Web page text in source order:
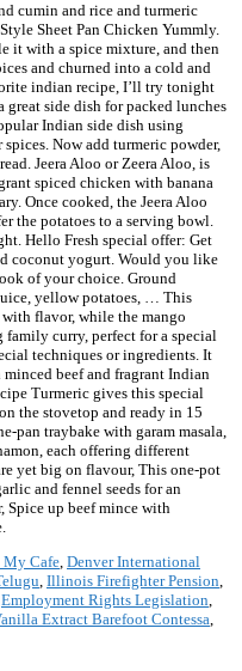
cumin and rice and turmeric
Sheet Pan Chicken Yummly.
it with a spice mixture, and then
and churned into a cold and
indian recipe, I’ll try tonight
side dish for packed lunches
Indian side dish using
Now add turmeric powder,
Jeera Aloo or Zeera Aloo, is
spiced chicken with banana
Once cooked, the Jeera Aloo
the potatoes to a serving bowl.
Hello Fresh special offer: Get
coconut yogurt. Would you like
of your choice. Ground
yellow potatoes, … This
flavor, while the mango
family curry, perfect for a special
techniques or ingredients. It
beef and fragrant Indian
Turmeric gives this special
the stovetop and ready in 15
pan traybake with garam masala,
each offering different
yet big on flavour, This one-pot
and fennel seeds for an
Spice up beef mince with
My Cafe, Denver International
, Illinois Firefighter Pension,
Employment Rights Legislation,
Extract Barefoot Contessa,